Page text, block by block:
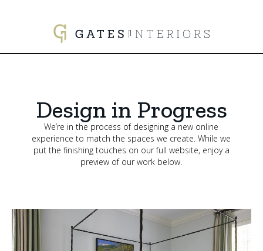
Design in Progress
We’re in the process of designing a new online
experience to match the spaces we create. While we
put the finishing touches on our full website, enjoy a
preview of our work below.